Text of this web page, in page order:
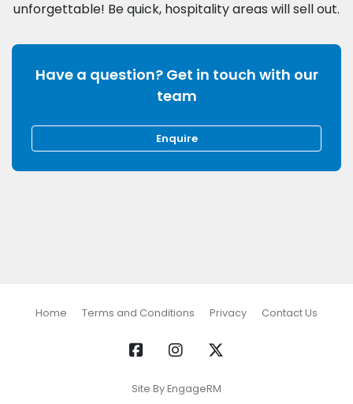
Have a question? Get in touch with our
team
Enquire
Home Terms and Conditions Privacy Contact Us
Site By EngageRM